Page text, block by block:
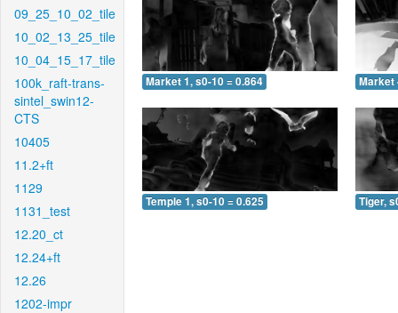
09_25_10_02_tile
10_02_13_25_tile
10_04_15_17_tile
100k_raft-trans-
sintel_swin12-
CTS
10405
11.2+ft
1129
1131_test
12.20_ct
12.24+ft
12.26
1202-impr
Market 1, s0-10 = 0.864 Market
Temple 1, s0-10 = 0.625 Tiger,